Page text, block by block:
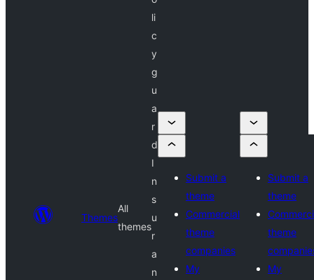
Themes
All
themes
li
c
y
g
u
a
r
d
I
n
s
u
r
a
n
Submit a
theme
Commercial
theme
companies
My
Submit a
theme
theme
My